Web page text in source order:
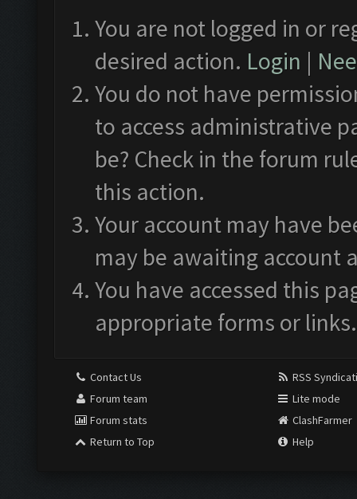
You are not logged in or
desired action. Login |
You do not have
to access administrative
be? Check in the forum
this action.
Your account may have
may be awaiting account
You have accessed this
appropriate forms or links.
Contact Us
Forum team
Forum stats
Return to Top
RSS
Lite mode
ClashFarmer
Help